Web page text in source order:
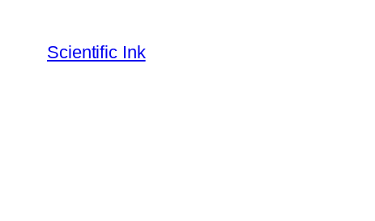
content
Scientific Ink